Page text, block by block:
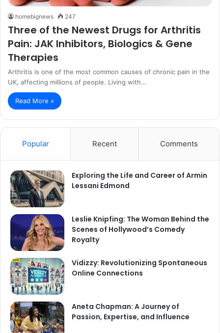
homebignews 247
Three of the Newest Drugs for Arthritis
Pain: JAK Inhibitors, Biologics & Gene
Therapies
Arthritis is one of the most common causes of chronic pain in the
UK, affecting millions of people. Living with…
Read More »
Popular Recent Comments
Exploring the Life and Career of Armin
Lessani Edmond
Leslie Knipfing: The Woman Behind the
Scenes of Hollywood’s Comedy
Royalty
Vidizzy: Revolutionizing Spontaneous
Online Connections
Aneta Chapman: A Journey of
Passion, Expertise, and Influence